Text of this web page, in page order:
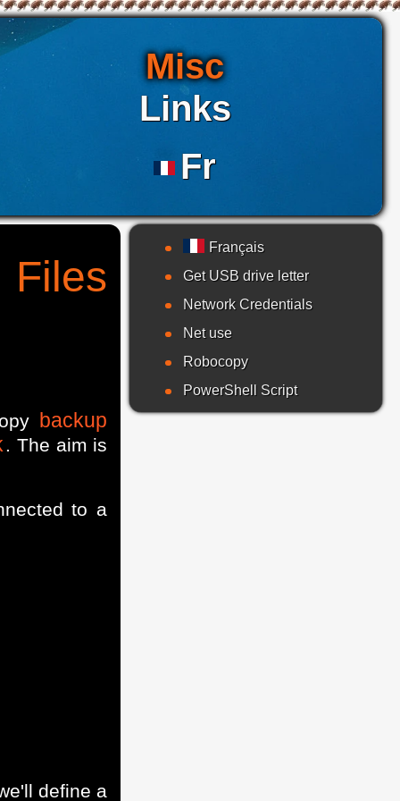
Misc
Links
Fr
Files
backup
. The aim is
to a
define a
Français
Get USB drive letter
Network Credentials
Net use
Robocopy
PowerShell Script